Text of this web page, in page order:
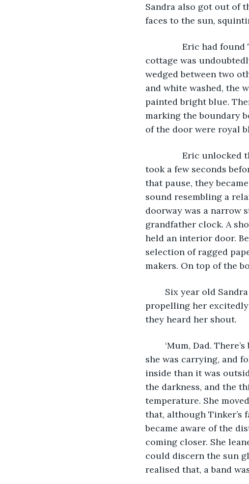
Sandra also got out of
faces to the sun,
Eric had found
cottage was
wedged between two
and white washed, the
painted bright blue.
marking the boundary
of the door were royal
Eric unlocked the
took a few seconds
that pause, they
sound resembling a
doorway was a narrow
grandfather clock. A
held an interior door.
selection of ragged
makers. On top of the
propelling her excitedly
they heard her shout.
she was carrying, and
inside than it was
the darkness, and the
temperature. She
that, although Tinker’s
became aware of the
coming closer. She
could discern the sun
realised that, a band